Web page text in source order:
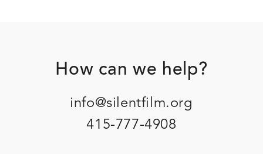
FooterHow can we help?
info@silentfilm.org
415-777-4908